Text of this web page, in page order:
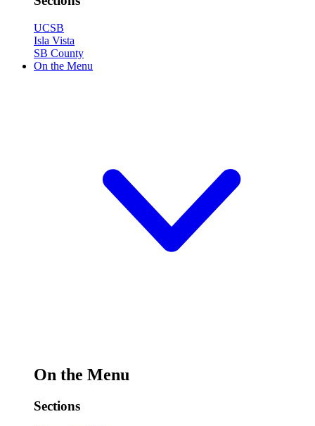
UCSB
Isla Vista
SB County
On the Menu
On the Menu
Sections